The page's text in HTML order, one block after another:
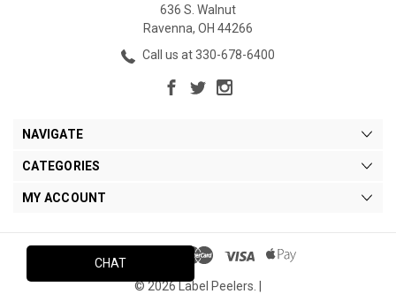
636 S. Walnut
Ravenna, OH 44266
Call us at 330-678-6400
NAVIGATE
CATEGORIES
MY ACCOUNT
© 2026 Label Peelers. |
CHAT